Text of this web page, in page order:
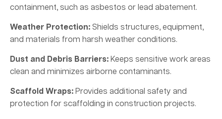
containment, such as asbestos or lead abatement.
Weather Protection: Shields structures, equipment,
and materials from harsh weather conditions.
Dust and Debris Barriers: Keeps sensitive work areas
clean and minimizes airborne contaminants.
Scaffold Wraps: Provides additional safety and
protection for scaffolding in construction projects.